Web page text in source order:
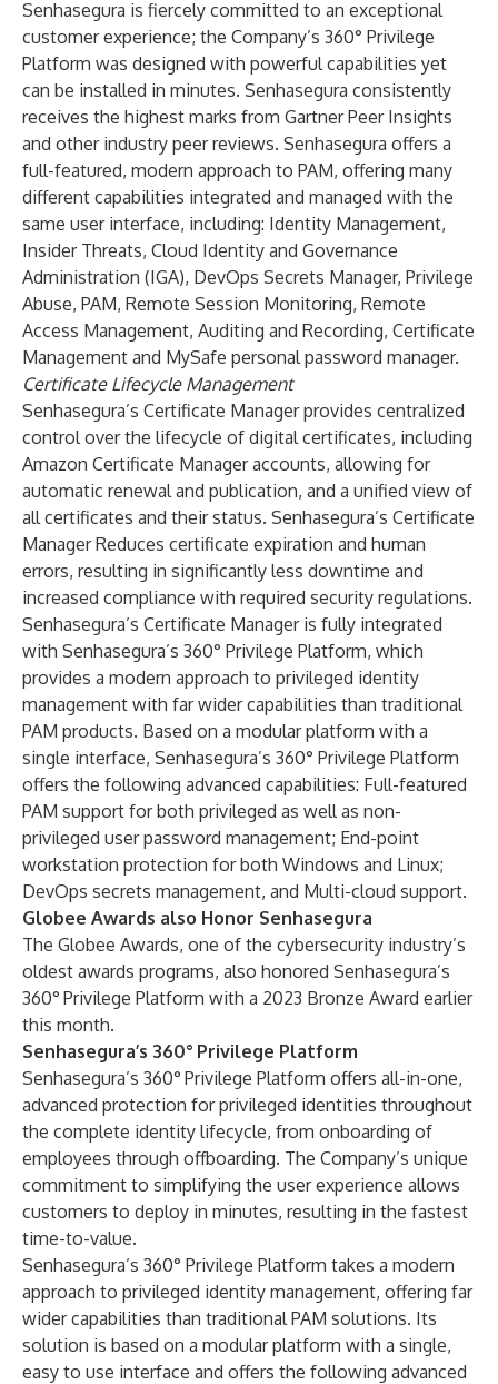
Senhasegura is fiercely committed to an exceptional
customer experience; the Company’s 360° Privilege
Platform was designed with powerful capabilities yet
can be installed in minutes. Senhasegura consistently
receives the highest marks from Gartner Peer Insights
and other industry peer reviews. Senhasegura offers a
full-featured, modern approach to PAM, offering many
different capabilities integrated and managed with the
same user interface, including: Identity Management,
Insider Threats, Cloud Identity and Governance
Administration (IGA), DevOps Secrets Manager, Privilege
Abuse, PAM, Remote Session Monitoring, Remote
Access Management, Auditing and Recording, Certificate
Management and MySafe personal password manager.
Certificate Lifecycle Management
Senhasegura’s Certificate Manager provides centralized
control over the lifecycle of digital certificates, including
Amazon Certificate Manager accounts, allowing for
automatic renewal and publication, and a unified view of
all certificates and their status. Senhasegura’s Certificate
Manager Reduces certificate expiration and human
errors, resulting in significantly less downtime and
increased compliance with required security regulations.
Senhasegura’s Certificate Manager is fully integrated
with Senhasegura’s 360° Privilege Platform, which
provides a modern approach to privileged identity
management with far wider capabilities than traditional
PAM products. Based on a modular platform with a
single interface, Senhasegura’s 360° Privilege Platform
offers the following advanced capabilities: Full-featured
PAM support for both privileged as well as non-
privileged user password management; End-point
workstation protection for both Windows and Linux;
DevOps secrets management, and Multi-cloud support.
Globee Awards also Honor Senhasegura
The Globee Awards, one of the cybersecurity industry’s
oldest awards programs, also honored Senhasegura’s
360° Privilege Platform with a 2023 Bronze Award earlier
this month.
Senhasegura’s 360° Privilege Platform
Senhasegura’s 360° Privilege Platform offers all-in-one,
advanced protection for privileged identities throughout
the complete identity lifecycle, from onboarding of
employees through offboarding. The Company’s unique
commitment to simplifying the user experience allows
customers to deploy in minutes, resulting in the fastest
time-to-value.
Senhasegura’s 360° Privilege Platform takes a modern
approach to privileged identity management, offering far
wider capabilities than traditional PAM solutions. Its
solution is based on a modular platform with a single,
easy to use interface and offers the following advanced